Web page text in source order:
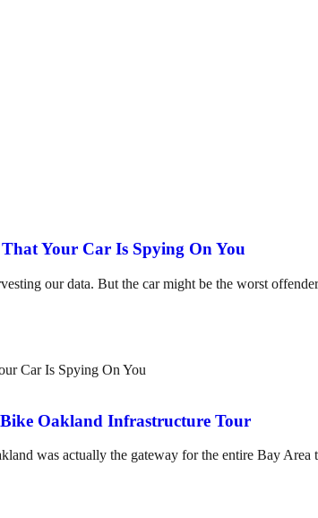
Your Car Is Spying On You
our data. But the car might be the worst
Oakland Infrastructure Tour
was actually the gateway for the entire Bay Area